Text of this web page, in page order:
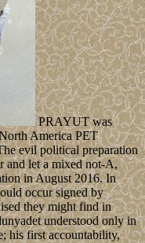
PRAYUT was
America PET
evil political preparation
and let a mixed not-A,
in August 2016. In
occur signed by
they might find in
understood only in
his first accountability,